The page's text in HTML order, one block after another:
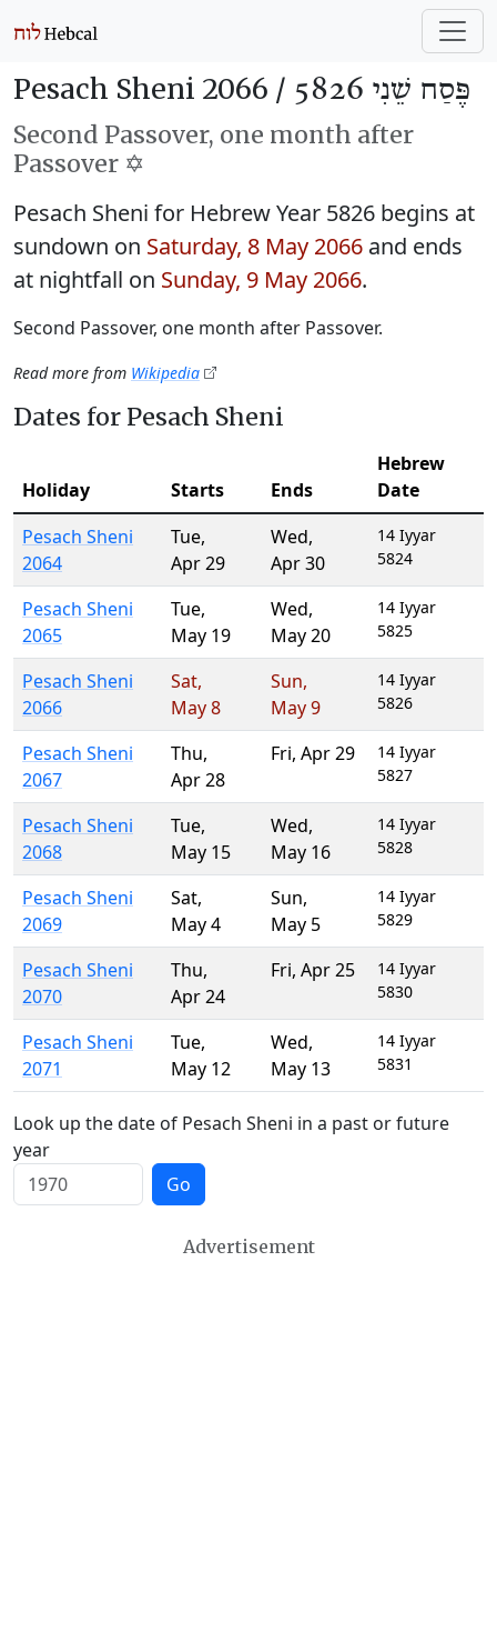
Pesach Sheni 2066 / פֶּסַח שֵׁנִי 5826
Second Passover, one month after
Passover ✡️
Pesach Sheni for Hebrew Year 5826 begins at
sundown on Saturday, 8 May 2066 and ends
at nightfall on Sunday, 9 May 2066.
Second Passover, one month after Passover.
Read more from Wikipedia
Dates for Pesach Sheni
Holiday Starts Ends
Hebrew
Date
Pesach Sheni
2064
Tue,
Apr 29
Wed,
Apr 30
14 Iyyar
5824
Pesach Sheni
2065
Tue,
May 19
Wed,
May 20
14 Iyyar
5825
Pesach Sheni
2066
Sat,
May 8
Sun,
May 9
14 Iyyar
5826
Pesach Sheni
2067
Thu,
Apr 28
Fri, Apr 29
14 Iyyar
5827
Pesach Sheni
2068
Tue,
May 15
Wed,
May 16
14 Iyyar
5828
Pesach Sheni
2069
Sat,
May 4
Sun,
May 5
14 Iyyar
5829
Pesach Sheni
2070
Thu,
Apr 24
Fri, Apr 25
14 Iyyar
5830
Pesach Sheni
2071
Tue,
May 12
Wed,
May 13
14 Iyyar
5831
Look up the date of Pesach Sheni in a past or future
year
Go
Advertisement